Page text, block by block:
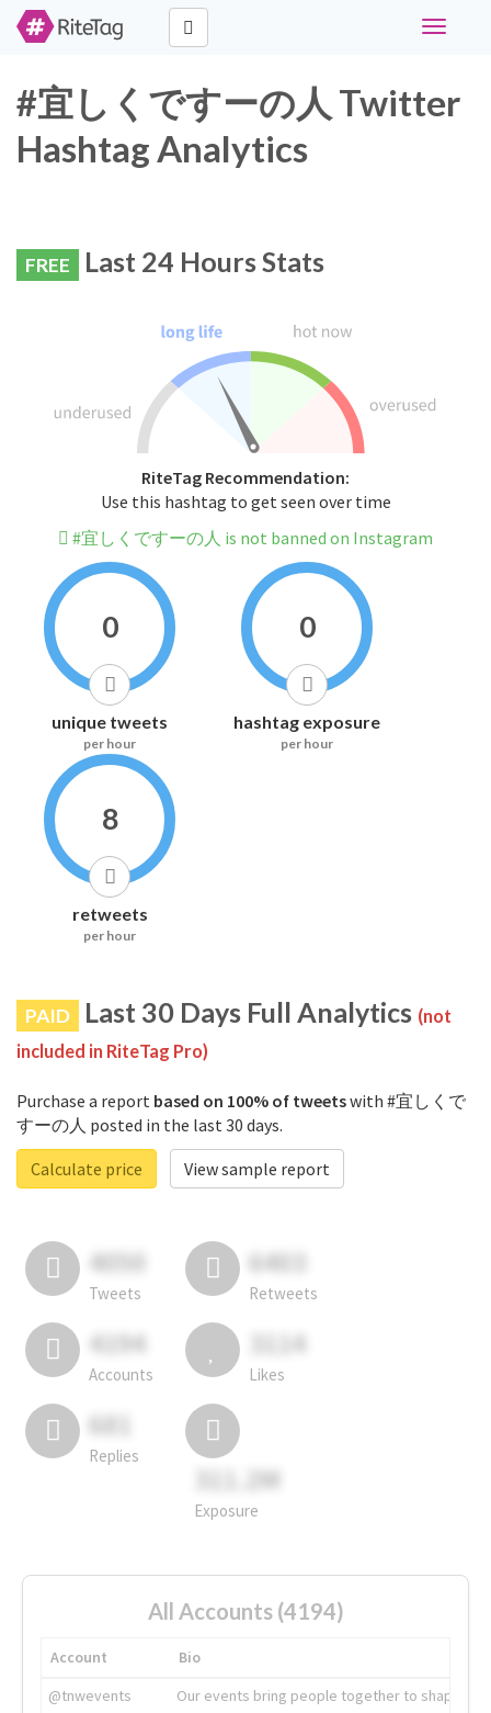
Toggle
#宜しくですーの人 Twitter
Hashtag Analytics
FREE Last 24 Hours Stats
RiteTag Recommendation:
Use this hashtag to get seen over time
#宜しくですーの人 is not banned on Instagram
0
unique tweets
per hour
0
hashtag exposure
per hour
8
retweets
per hour
PAID Last 30 Days Full Analytics (not
included in RiteTag Pro)
Purchase a report based on 100% of tweetswith #宜しくで
すーの人 posted in the last 30 days.
Calculate price
View sample report
4050
Tweets
6403
Retweets
4194
Accounts
3114
Likes
681
Replies
311.2M
Exposure
All Accounts (4194)
Account
Bio
@tnwevents
Our events bring people together to shape the